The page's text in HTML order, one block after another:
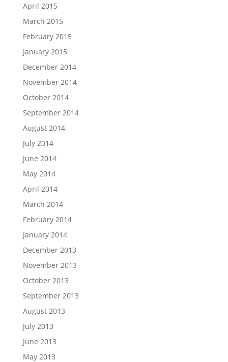
April 2015
March 2015
February 2015
January 2015
December 2014
November 2014
October 2014
September 2014
August 2014
July 2014
June 2014
May 2014
April 2014
March 2014
February 2014
January 2014
December 2013
November 2013
October 2013
September 2013
August 2013
July 2013
June 2013
May 2013